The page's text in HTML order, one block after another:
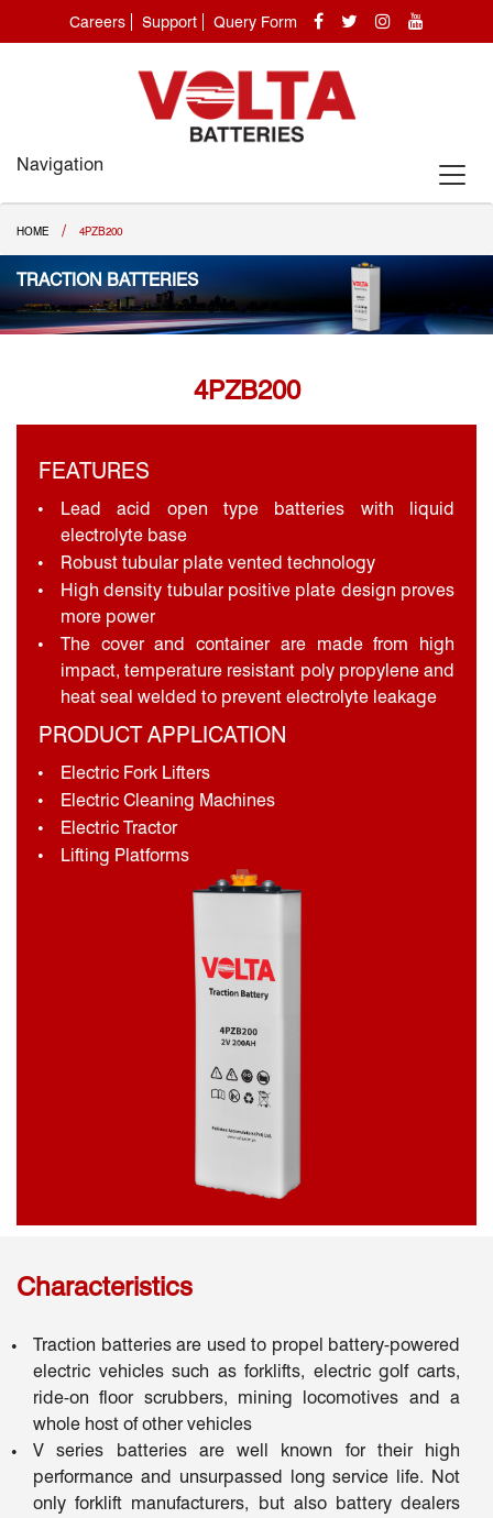
Careers Support Query Form
Navigation
HOME / 4PZB200
TRACTION BATTERIES
4PZB200
FEATURES
Lead acid open type batteries with liquid
electrolyte base
Robust tubular plate vented technology
High density tubular positive plate design proves
more power
The cover and container are made from high
impact, temperature resistant poly propylene and
heat seal welded to prevent electrolyte leakage
PRODUCT APPLICATION
Electric Fork Lifters
Electric Cleaning Machines
Electric Tractor
Lifting Platforms
Characteristics
Traction batteries are used to propel battery-powered
electric vehicles such as forklifts, electric golf carts,
ride-on floor scrubbers, mining locomotives and a
whole host of other vehicles
V series batteries are well known for their high
performance and unsurpassed long service life. Not
only forklift manufacturers, but also battery dealers